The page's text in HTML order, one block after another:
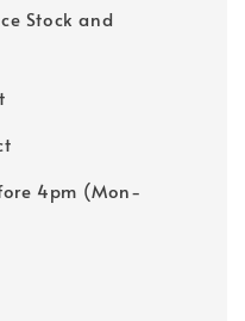
Stock and
4pm (Mon-